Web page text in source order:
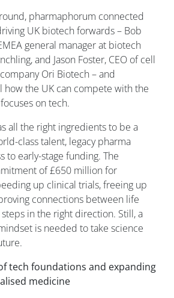
pharmaphorum connected
UK biotech forwards – Bob
general manager at biotech
and Jason Foster, CEO of cell
Ori Biotech – and
how the UK can compete with the
on tech.
all the right ingredients to be a
class talent, legacy pharma
to early-stage funding. The
of £650 million for
up clinical trials, freeing up
connections between life
in the right direction. Still, a
is needed to take science
tech foundations and expanding
medicine